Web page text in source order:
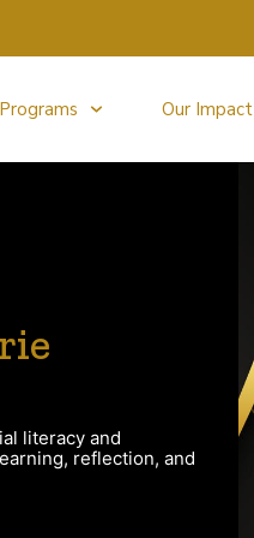
Programs Our Impact
literacy and
reflection, and